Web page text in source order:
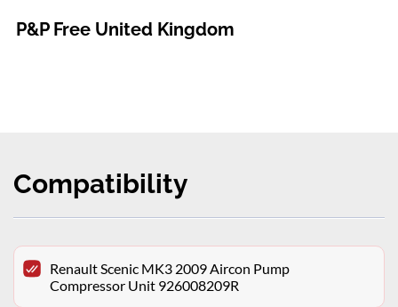
P&P Free United Kingdom
Compatibility
Renault Scenic MK3 2009 Aircon Pump
Compressor Unit 926008209R